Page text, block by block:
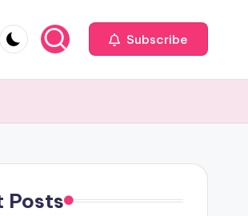
Subscribe
Posts